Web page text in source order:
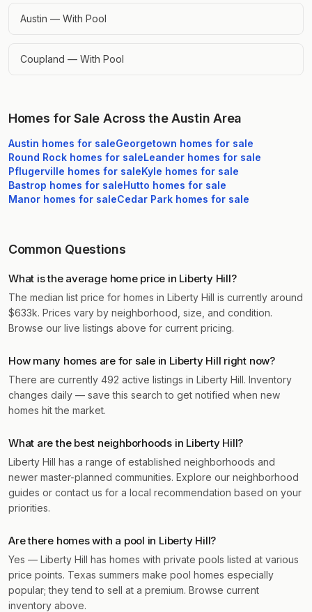
Austin — With Pool
Coupland — With Pool
Homes for Sale Across the Austin Area
Austin homes for saleGeorgetown homes for sale
Round Rock homes for saleLeander homes for sale
Pflugerville homes for saleKyle homes for sale
Bastrop homes for saleHutto homes for sale
Manor homes for saleCedar Park homes for sale
Common Questions
What is the average home price in Liberty Hill?
The median list price for homes in Liberty Hill is currently around
$633k. Prices vary by neighborhood, size, and condition.
Browse our live listings above for current pricing.
How many homes are for sale in Liberty Hill right now?
There are currently 492 active listings in Liberty Hill. Inventory
changes daily — save this search to get notified when new
homes hit the market.
What are the best neighborhoods in Liberty Hill?
Liberty Hill has a range of established neighborhoods and
newer master-planned communities. Explore our neighborhood
guides or contact us for a local recommendation based on your
priorities.
Are there homes with a pool in Liberty Hill?
Yes — Liberty Hill has homes with private pools listed at various
price points. Texas summers make pool homes especially
popular; they tend to sell at a premium. Browse current
inventory above.